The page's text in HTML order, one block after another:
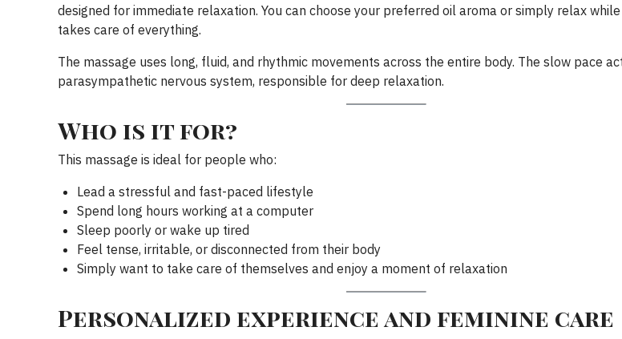
designed for immediate relaxation. You can choose your preferred oil aroma or simply relax
takes care of everything.
The massage uses long, fluid, and rhythmic movements across the entire body. The slow pace
parasympathetic nervous system, responsible for deep relaxation.
Who is it for?
This massage is ideal for people who:
Lead a stressful and fast-paced lifestyle
Spend long hours working at a computer
Sleep poorly or wake up tired
Feel tense, irritable, or disconnected from their body
Simply want to take care of themselves and enjoy a moment of relaxation
Personalized experience and feminine care